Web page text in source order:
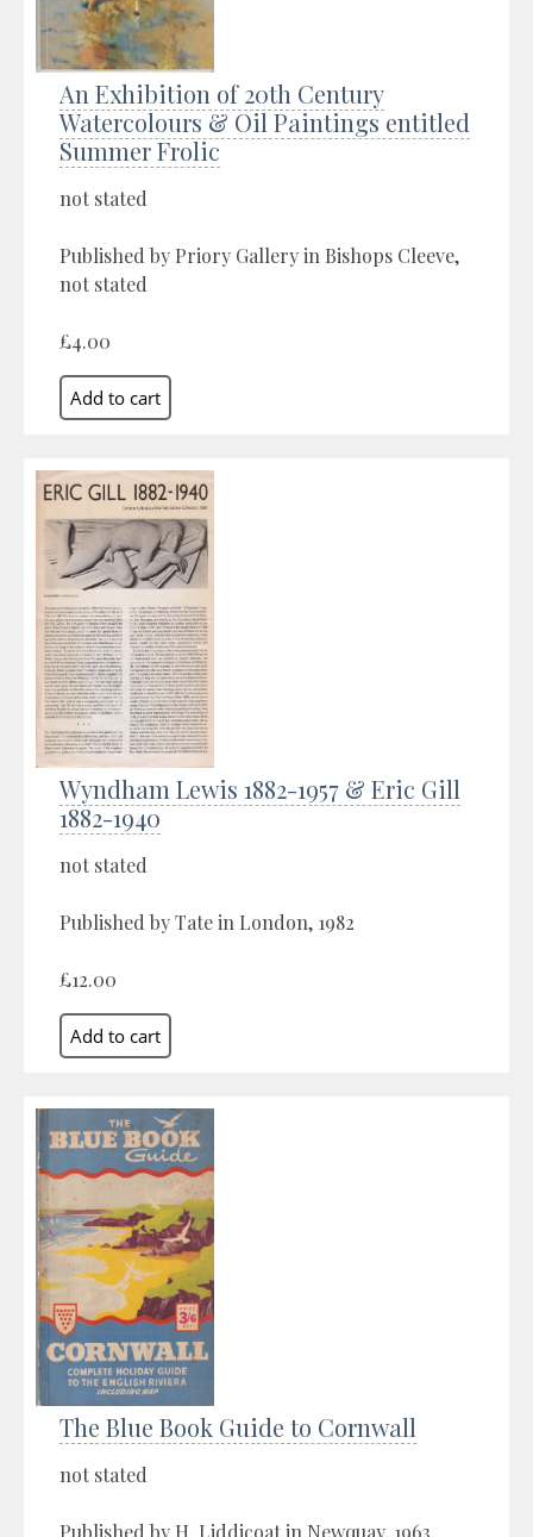
An Exhibition of 20th Century
Watercolours & Oil Paintings entitled
Summer Frolic
not stated
Published by Priory Gallery in Bishops Cleeve,
not stated
£4.00
Wyndham Lewis 1882-1957 & Eric Gill
1882-1940
not stated
Published by Tate in London, 1982
£12.00
The Blue Book Guide to Cornwall
not stated
Published by H. Liddicoat in Newquay, 1963